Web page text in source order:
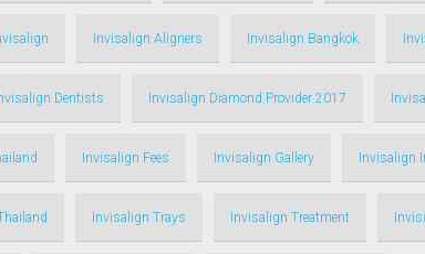
Invisalign Aligners Invisalign Bangkok
Dentists Invisalign Diamond Provider 2017
Invisalign Fees Invisalign Gallery Invisalign
Invisalign Trays Invisalign Treatment